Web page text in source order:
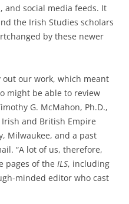
and social media feeds. It
the Irish Studies scholars
by these newer
out our work, which meant
might be able to review
G. McMahon, Ph.D.,
and British Empire
Milwaukee, and a past
“A lot of us, therefore,
pages of the ILS, including
minded editor who cast